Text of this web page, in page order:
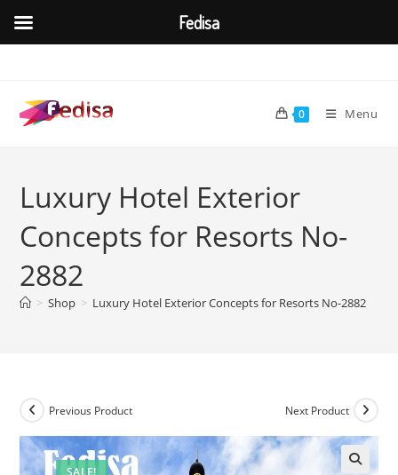
content
0 Menu
Luxury Hotel Exterior
Concepts for Resorts No-
2882
> Shop > Luxury Hotel Exterior Concepts for Resorts No-2882
SALE!
Previous Product Next Product
Fedisa